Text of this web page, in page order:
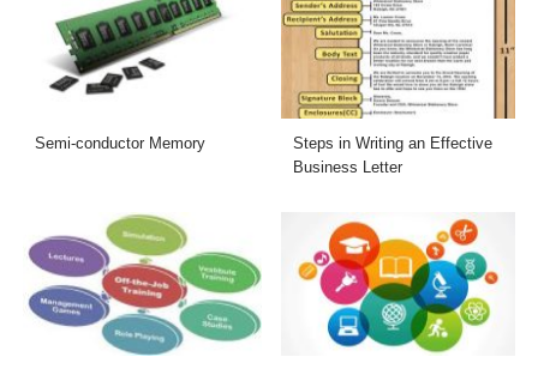
Semi-conductor Memory
Steps in Writing an Effective
Business Letter